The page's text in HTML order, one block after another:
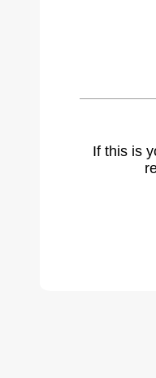
If this is